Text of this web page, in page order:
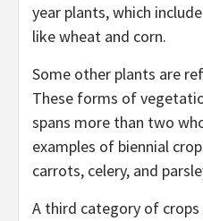
year plants, which
like wheat and corn.
Some other plants are
These forms of
spans more than two
examples of biennial
carrots, celery, and
A third category of